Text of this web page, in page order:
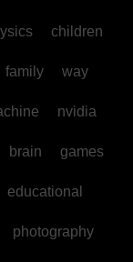
children
family way
nvidia
brain games
educational
photography